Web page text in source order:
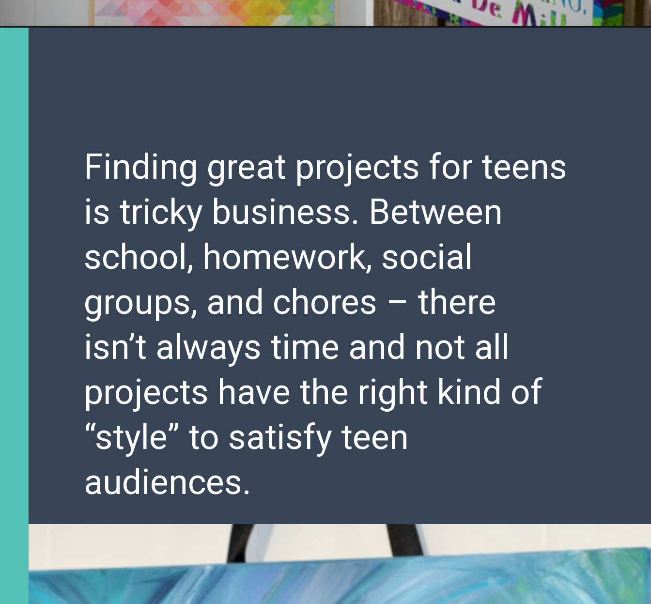
Finding great projects for teens
is tricky business. Between
school, homework, social
groups, and chores – there
isn’t always time and not all
projects have the right kind of
“style” to satisfy teen
audiences.